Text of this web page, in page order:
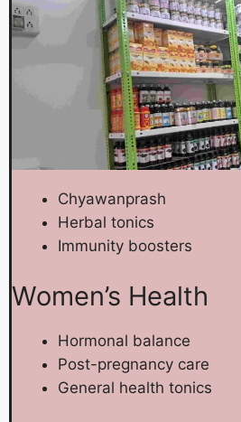
Chyawanprash
Herbal tonics
Immunity boosters
Women’s Health
Hormonal balance
Post-pregnancy care
General health tonics